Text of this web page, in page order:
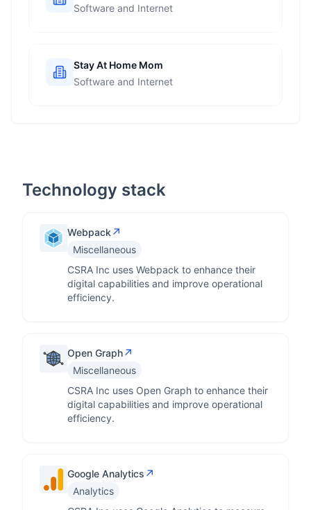
Software and Internet
Stay At Home Mom
Software and Internet
Technology stack
Webpack ↗
Miscellaneous
CSRA Inc uses Webpack to enhance their
digital capabilities and improve operational
efficiency.
Open Graph↗
Miscellaneous
CSRA Inc uses Open Graph to enhance their
digital capabilities and improve operational
efficiency.
Google Analytics ↗
Analytics